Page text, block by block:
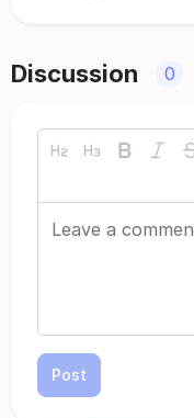
Discussion 0
Post